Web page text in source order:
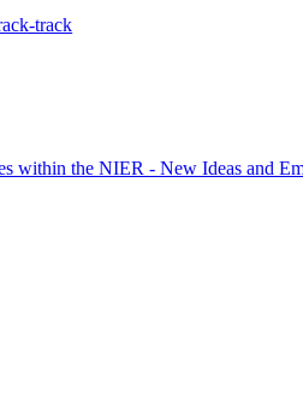
track
within the NIER - New Ideas and